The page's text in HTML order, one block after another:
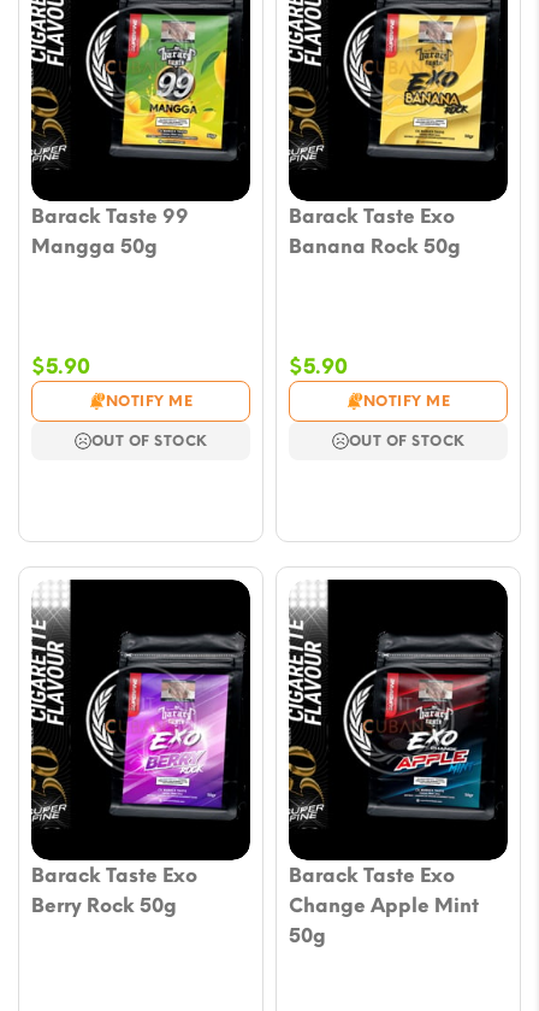
Barack Taste 99
Mangga 50g
$5.90
NOTIFY ME
OUT OF STOCK
Barack Taste Exo
Banana Rock 50g
$5.90
NOTIFY ME
OUT OF STOCK
Barack Taste Exo
Berry Rock 50g
Barack Taste Exo
Change Apple Mint
50g